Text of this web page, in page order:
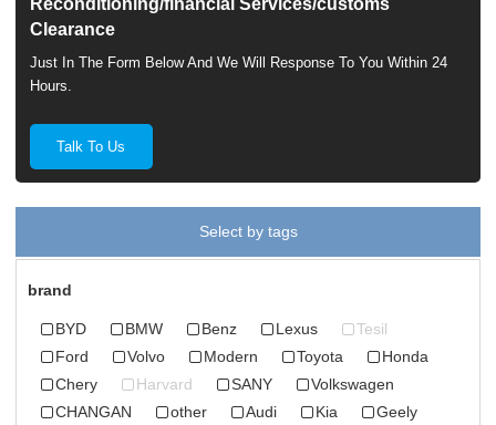
Clearance
Just In The Form Below And We Will Response To You Within 24
Hours.
Talk To Us
Select by tags
brand
BYD BMW Benz Lexus
Tesil
Ford
Volvo Modern Toyota
Honda
Chery
Harvard SANY
Volkswagen
CHANGAN
other Audi Kia
Geely